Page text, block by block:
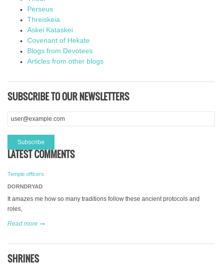
Perseus
Threiskeia
Askei Kataskei
Covenant of Hekate
Blogs from Devotees
Articles from other blogs
SUBSCRIBE TO OUR NEWSLETTERS
LATEST COMMENTS
Temple officers
DORNDRYAD
It amazes me how so many traditions follow these ancient protocols and
roles,
Read more
SHRINES